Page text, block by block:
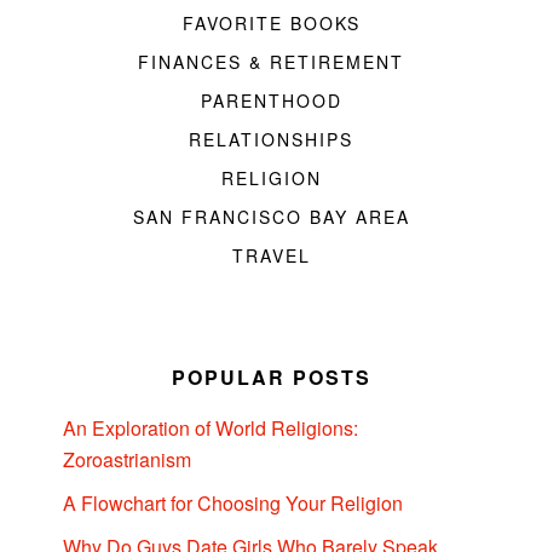
FAVORITE BOOKS
FINANCES & RETIREMENT
PARENTHOOD
RELATIONSHIPS
RELIGION
SAN FRANCISCO BAY AREA
TRAVEL
POPULAR POSTS
An Exploration of World Religions:
Zoroastrianism
A Flowchart for Choosing Your Religion